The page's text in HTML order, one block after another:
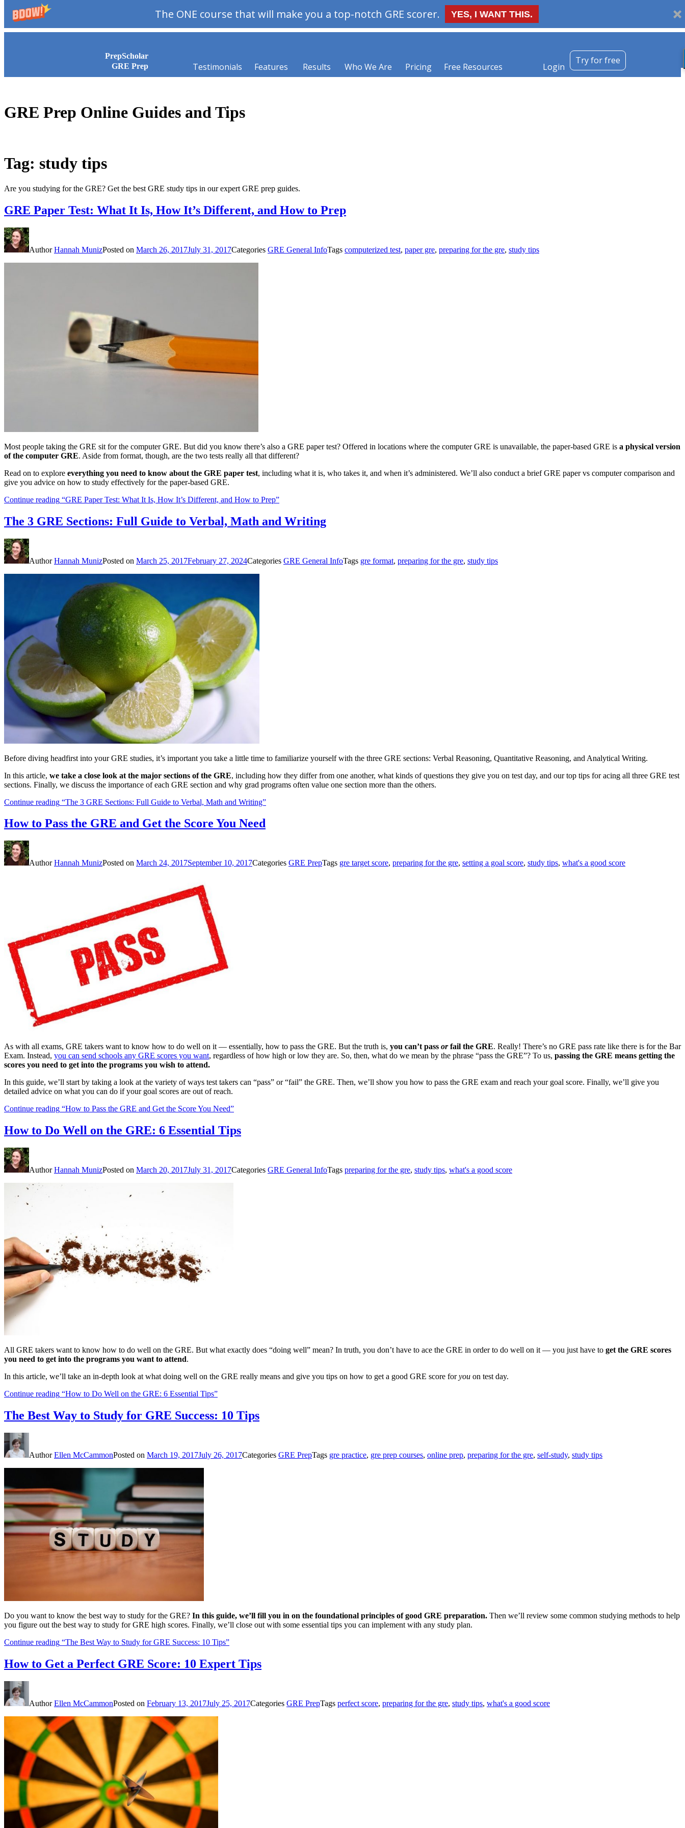
The ONE course that will make you a top-notch GRE scorer. YES, I WANT THIS.
Try for free
Login
Features
Testimonials Results Who We Are Pricing Free Resources
PrepScholar
GRE Prep
GRE Prep Online Guides and Tips
Tag: study tips
Are you studying for the GRE? Get the best GRE study tips in our expert GRE prep guides.
GRE Paper Test: What It Is, How It’s Different, and How to Prep
AuthorHannah MunizPosted on March 26, 2017July 31, 2017Categories GRE General InfoTags computerized test, paper gre, preparing for the gre, study tips
Most people taking the GRE sit for the computer GRE. But did you know there’s also a GRE paper test? Offered in locations where the computer GRE is unavailable, the paper-based GRE is a physical version
of the computer GRE. Aside from format, though, are the two tests really all that different?
Read on to explore everything you need to know about the GRE paper test, including what it is, who takes it, and when it’s administered. We’ll also conduct a brief GRE paper vs computer comparison and
give you advice on how to study effectively for the paper-based GRE.
Continue reading “GRE Paper Test: What It Is, How It’s Different, and How to Prep”
The 3 GRE Sections: Full Guide to Verbal, Math and Writing
AuthorHannah MunizPosted on March 25, 2017February 27, 2024Categories GRE General InfoTags gre format, preparing for the gre, study tips
Before diving headfirst into your GRE studies, it’s important you take a little time to familiarize yourself with the three GRE sections: Verbal Reasoning, Quantitative Reasoning, and Analytical Writing.
In this article, we take a close look at the major sections of the GRE, including how they differ from one another, what kinds of questions they give you on test day, and our top tips for acing all three GRE test
sections. Finally, we discuss the importance of each GRE section and why grad programs often value one section more than the others.
Continue reading “The 3 GRE Sections: Full Guide to Verbal, Math and Writing”
How to Pass the GRE and Get the Score You Need
AuthorHannah MunizPosted on March 24, 2017September 10, 2017Categories GRE PrepTags gre target score, preparing for the gre, setting a goal score, study tips, what's a good score
As with all exams, GRE takers want to know how to do well on it — essentially, how to pass the GRE. But the truth is, you can’t pass orfail the GRE. Really! There’s no GRE pass rate like there is for the Bar
Exam. Instead, you can send schools any GRE scores you want, regardless of how high or low they are. So, then, what do we mean by the phrase “pass the GRE”? To us, passing the GRE means getting the
scores you need to get into the programs you wish to attend.
In this guide, we’ll start by taking a look at the variety of ways test takers can “pass” or “fail” the GRE. Then, we’ll show you how to pass the GRE exam and reach your goal score. Finally, we’ll give you
detailed advice on what you can do if your goal scores are out of reach.
Continue reading “How to Pass the GRE and Get the Score You Need”
How to Do Well on the GRE: 6 Essential Tips
AuthorHannah MunizPosted on March 20, 2017July 31, 2017Categories GRE General InfoTags preparing for the gre, study tips, what's a good score
All GRE takers want to know how to do well on the GRE. But what exactly does “doing well” mean? In truth, you don’t have to ace the GRE in order to do well on it — you just have to get the GRE scores
you need to get into the programs you want to attend.
In this article, we’ll take an in-depth look at what doing well on the GRE really means and give you tips on how to get a good GRE score foryou on test day.
Continue reading “How to Do Well on the GRE: 6 Essential Tips”
The Best Way to Study for GRE Success: 10 Tips
AuthorEllen McCammonPosted on March 19, 2017July 26, 2017Categories GRE PrepTags gre practice, gre prep courses, online prep, preparing for the gre, self-study, study tips
Do you want to know the best way to study for the GRE? In this guide, we’ll fill you in on the foundational principles of good GRE preparation. Then we’ll review some common studying methods to help
you figure out the best way to study for GRE high scores. Finally, we’ll close out with some essential tips you can implement with any study plan.
Continue reading “The Best Way to Study for GRE Success: 10 Tips”
How to Get a Perfect GRE Score: 10 Expert Tips
AuthorEllen McCammonPosted on February 13, 2017July 25, 2017Categories GRE PrepTags perfect score, preparing for the gre, study tips, what's a good score